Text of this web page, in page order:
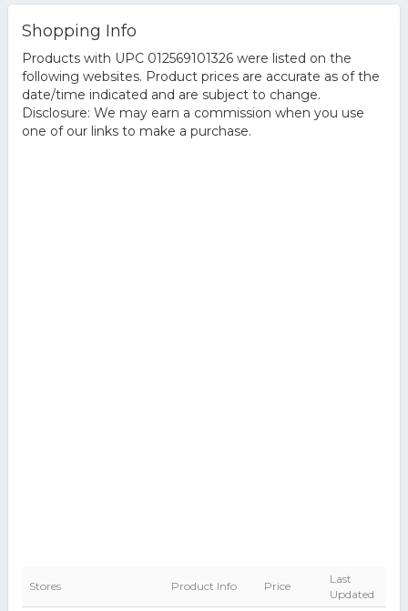
Shopping Info
Products with UPC 012569101326 were listed on the
following websites. Product prices are accurate as of the
date/time indicated and are subject to change.
Disclosure: We may earn a commission when you use
one of our links to make a purchase.
Stores Product Info Price
Last
Updated